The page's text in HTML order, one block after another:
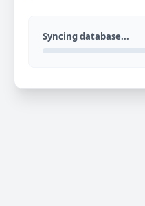
Syncing database...